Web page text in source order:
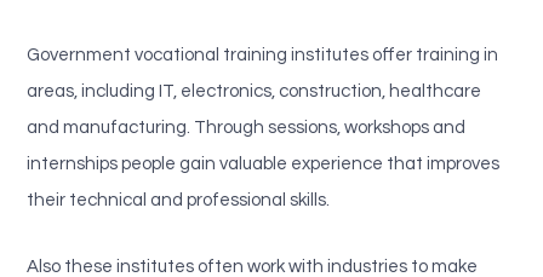
Government vocational training institutes offer training in
areas, including IT, electronics, construction, healthcare
and manufacturing. Through sessions, workshops and
internships people gain valuable experience that improves
their technical and professional skills.
Also these institutes often work with industries to make